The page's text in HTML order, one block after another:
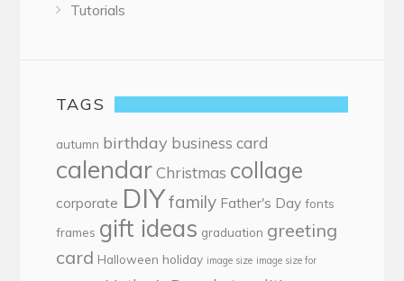
Tutorials
TAGS
autumn birthday business card
calendar Christmas collage
corporate DIYfamily Father's Day fonts
frames gift ideas graduation greeting
card Halloween holiday image size image size for